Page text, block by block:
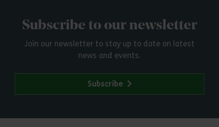
Subscribe to our newsletter
Join our newsletter to stay up to date on latest
news and events.
Subscribe